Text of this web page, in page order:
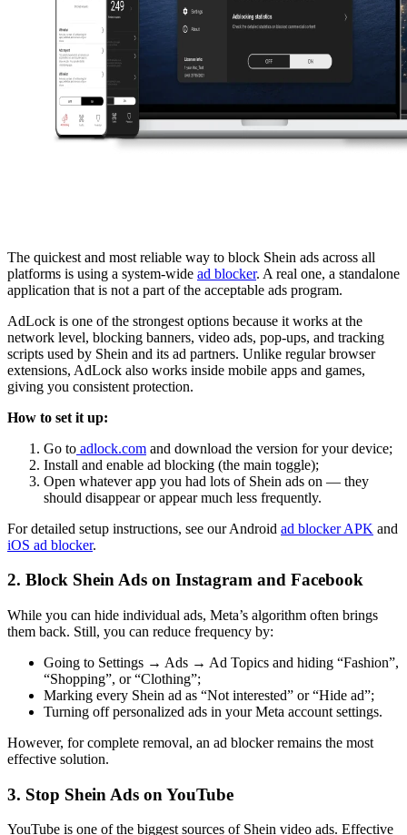
The quickest and most reliable way to block Shein ads across all
platforms is using a system-wide ad blocker. A real one, a standalone
application that is not a part of the acceptable ads program.
AdLock is one of the strongest options because it works at the
network level, blocking banners, video ads, pop-ups, and tracking
scripts used by Shein and its ad partners. Unlike regular browser
extensions, AdLock also works inside mobile apps and games,
giving you consistent protection.
How to set it up:
Go to adlock.com and download the version for your device;
Install and enable ad blocking (the main toggle);
Open whatever app you had lots of Shein ads on — they
should disappear or appear much less frequently.
For detailed setup instructions, see our Android ad blocker APK and
iOS ad blocker.
2. Block Shein Ads on Instagram and Facebook
While you can hide individual ads, Meta’s algorithm often brings
them back. Still, you can reduce frequency by:
Going to Settings → Ads → Ad Topics and hiding “Fashion”,
“Shopping”, or “Clothing”;
Marking every Shein ad as “Not interested” or “Hide ad”;
Turning off personalized ads in your Meta account settings.
However, for complete removal, an ad blocker remains the most
effective solution.
3. Stop Shein Ads on YouTube
YouTube is one of the biggest sources of Shein video ads. Effective